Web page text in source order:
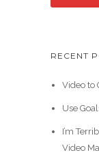
RECENT
Video to
Use
I’m
Video